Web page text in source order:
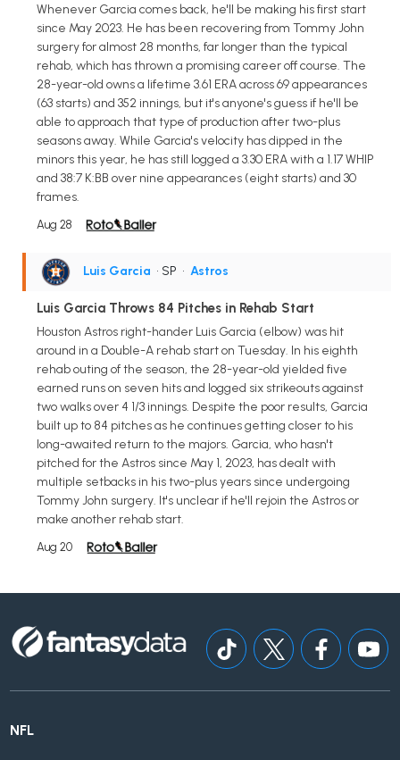
Whenever Garcia comes back, he'll be making his first start
since May 2023. He has been recovering from Tommy John
surgery for almost 28 months, far longer than the typical
rehab, which has thrown a promising career off course. The
28-year-old owns a lifetime 3.61 ERA across 69 appearances
(63 starts) and 352 innings, but it's anyone's guess if he'll be
able to approach that type of production after two-plus
seasons away. While Garcia's velocity has dipped in the
minors this year, he has still logged a 3.30 ERA with a 1.17 WHIP
and 38:7 K:BB over nine appearances (eight starts) and 30
frames.
Aug 28
Luis Garcia • SP • Astros
Luis Garcia Throws 84 Pitches in Rehab Start
Houston Astros right-hander Luis Garcia (elbow) was hit
around in a Double-A rehab start on Tuesday. In his eighth
rehab outing of the season, the 28-year-old yielded five
earned runs on seven hits and logged six strikeouts against
two walks over 4 1/3 innings. Despite the poor results, Garcia
built up to 84 pitches as he continues getting closer to his
long-awaited return to the majors. Garcia, who hasn't
pitched for the Astros since May 1, 2023, has dealt with
multiple setbacks in his two-plus years since undergoing
Tommy John surgery. It's unclear if he'll rejoin the Astros or
make another rehab start.
Aug 20
NFL